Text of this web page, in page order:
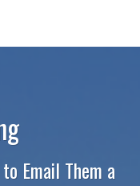
Email Them a